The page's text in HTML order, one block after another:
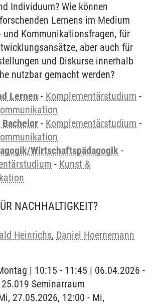
Individuum? Wie können
Lernens im Medium
und Kommunikationsfragen, für
aber auch für
und Diskurse innerhalb
nutzbar gemacht werden?
Lernen - Komplementärstudium -
Bachelor - Komplementärstudium -
Wirtschaftspädagogik -
- Kunst &
NACHHALTIGKEIT?
Heinrichs, Daniel Hoernemann
| 10:15 - 11:45 | 06.04.2026 -
Seminarraum
27.05.2026, 12:00 - Mi,